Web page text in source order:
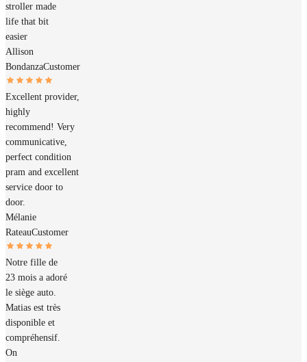
stroller made
life that bit
easier
Allison
BondanzaCustomer
Excellent provider,
highly
recommend! Very
communicative,
perfect condition
pram and excellent
service door to
door.
Mélanie
RateauCustomer
Notre fille de
23 mois a adoré
le siège auto.
Matias est très
disponible et
compréhensif.
On